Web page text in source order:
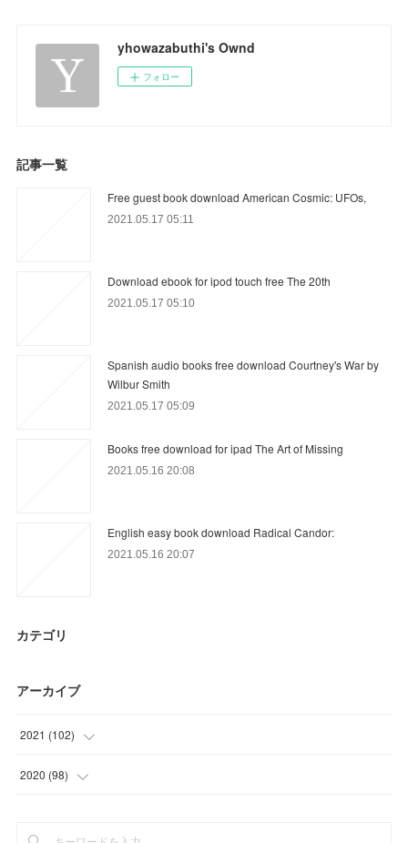
yhowazabuthi's Ownd
フォロー
記事一覧
Free guest book download American Cosmic: UFOs,
2021.05.17 05:11
Download ebook for ipod touch free The 20th
2021.05.17 05:10
Spanish audio books free download Courtney's War by
Wilbur Smith
2021.05.17 05:09
Books free download for ipad The Art of Missing
2021.05.16 20:08
English easy book download Radical Candor:
2021.05.16 20:07
カテゴリ
アーカイブ
2021 (102)
(24 )
2020 (98)